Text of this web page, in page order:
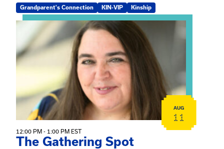
Grandparent's Connection KIN-VIP Kinship
View event: The Gathering Spot
AUG
11
12:00 PM - 1:00 PM EST
The Gathering Spot